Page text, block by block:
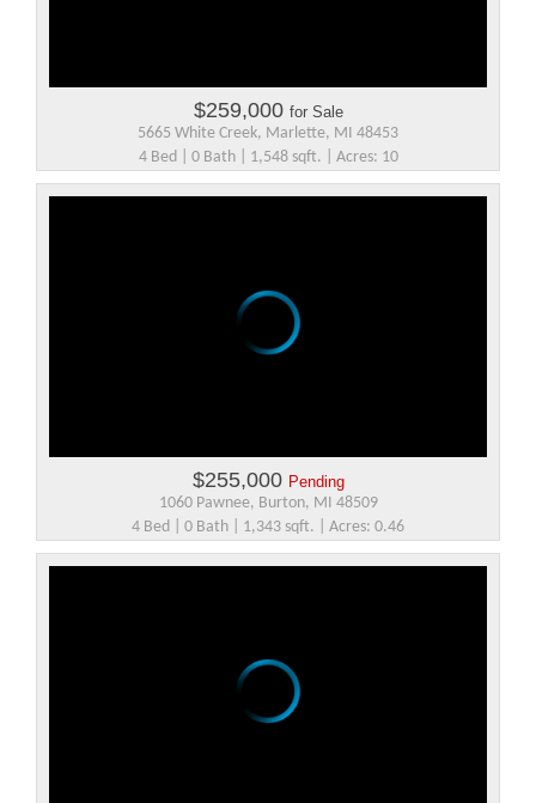
$259,000 for Sale
5665 White Creek, Marlette, MI 48453
4 Bed | 0 Bath | 1,548 sqft. | Acres: 10
$255,000 Pending
1060 Pawnee, Burton, MI 48509
4 Bed | 0 Bath | 1,343 sqft. | Acres: 0.46